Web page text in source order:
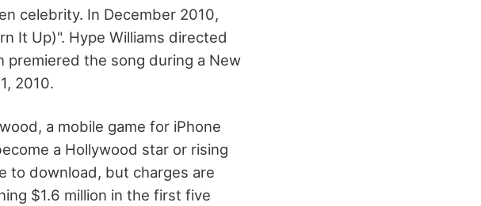
celebrity. In December 2010,
It Up)". Hype Williams directed
premiered the song during a New
2010.
a mobile game for iPhone
a Hollywood star or rising
to download, but charges are
$1.6 million in the first five